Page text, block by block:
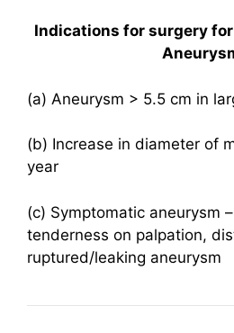
Indications for surgery
(a) Aneurysm > 5.5 cm in
(b) Increase in diameter of
year
(c) Symptomatic aneurysm
tenderness on palpation,
ruptured/leaking aneurysm